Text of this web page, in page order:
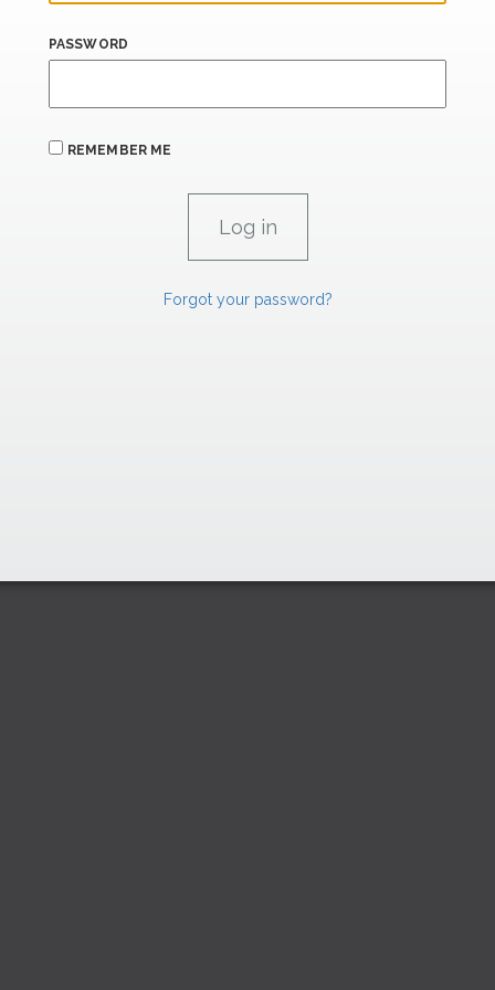
PASSWORD
REMEMBER ME
Forgot your password?